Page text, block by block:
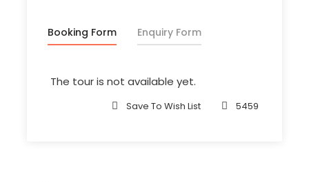
Booking Form Enquiry Form
The tour is not available yet.
Save To Wish List 5459